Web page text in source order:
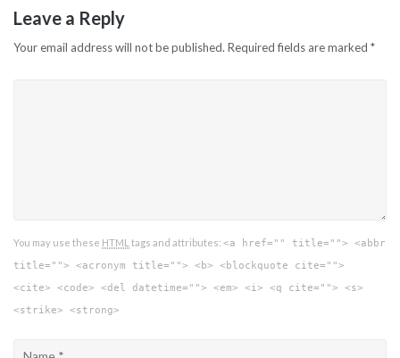
Leave a Reply
Your email address will not be published. Required fields are marked *
You may use these HTML tags and attributes: <a href="" title=""> <abbr
title=""> <acronym title=""> <b> <blockquote cite="">
<cite> <code> <del datetime=""> <em> <i> <q cite=""> <s>
<strike> <strong>